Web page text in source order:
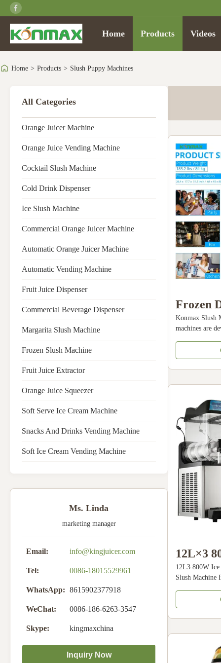
Home Products Videos
Home > Products > Slush Puppy Machines
All Categories
Orange Juicer Machine
Orange Juice Vending Machine
Cocktail Slush Machine
Cold Drink Dispenser
Ice Slush Machine
Commercial Orange Juicer Machine
Automatic Orange Juicer Machine
Automatic Vending Machine
Fruit Juice Dispenser
Commercial Beverage Dispenser
Margarita Slush Machine
Frozen Slush Machine
Fruit Juice Extractor
Orange Juice Squeezer
Soft Serve Ice Cream Machine
Snacks And Drinks Vending Machine
Soft Ice Cream Vending Machine
Ms. Linda
marketing manager
Email: info@kingjuicer.com
Tel: 0086-18015529961
WhatsApp: 8615902377918
WeChat: 0086-186-6263-3547
Skype: kingmaxchina
Inquiry Now
Frozen
Machine
Machine
Konmax Slush
machines are
of ice and
with children.
the only drink
cocktails like
about 60 to 90
mix and it is
12L×3
12L3 800W
Slush Machine
can make
juices, slush
transmission
Power. 4, High
freezing tank,